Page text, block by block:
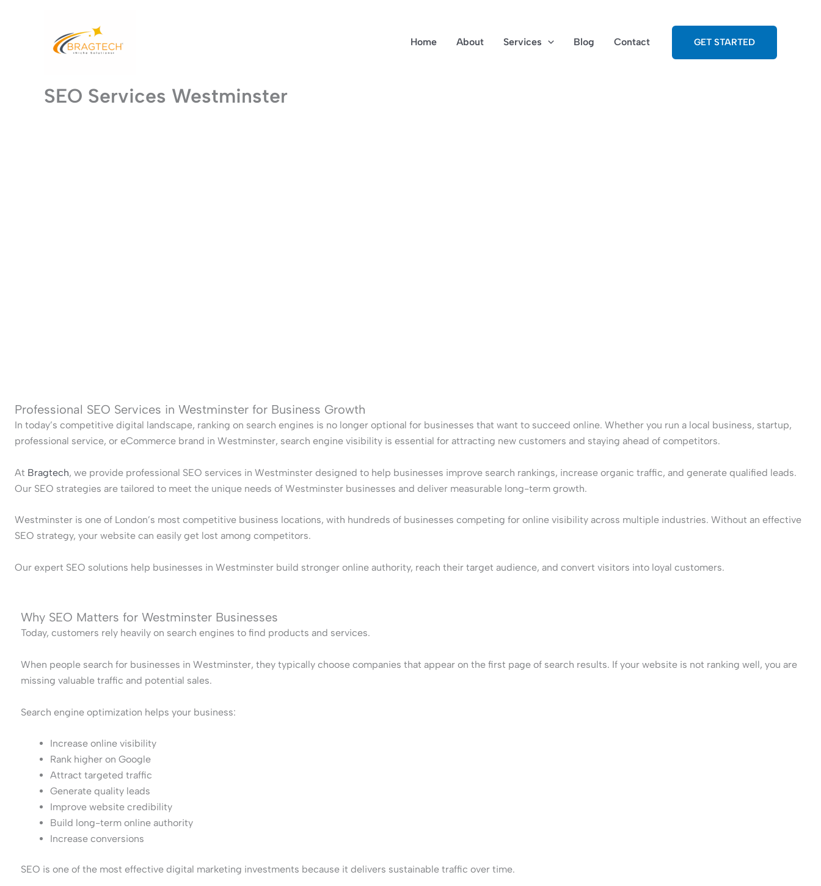
Home About Services Blog Contact GET STARTED
SEO Services Westminster
Professional SEO Services in Westminster for Business Growth
In today’s competitive digital landscape, ranking on search engines is no longer optional for businesses that want to succeed online. Whether you run a local business, startup,
professional service, or eCommerce brand in Westminster, search engine visibility is essential for attracting new customers and staying ahead of competitors.
At Bragtech, we provide professional SEO services in Westminster designed to help businesses improve search rankings, increase organic traffic, and generate qualified leads.
Our SEO strategies are tailored to meet the unique needs of Westminster businesses and deliver measurable long-term growth.
Westminster is one of London’s most competitive business locations, with hundreds of businesses competing for online visibility across multiple industries. Without an effective
SEO strategy, your website can easily get lost among competitors.
Our expert SEO solutions help businesses in Westminster build stronger online authority, reach their target audience, and convert visitors into loyal customers.
Why SEO Matters for Westminster Businesses
Today, customers rely heavily on search engines to find products and services.
When people search for businesses in Westminster, they typically choose companies that appear on the first page of search results. If your website is not ranking well, you are
missing valuable traffic and potential sales.
Search engine optimization helps your business:
Increase online visibility
Rank higher on Google
Attract targeted traffic
Generate quality leads
Improve website credibility
Build long-term online authority
Increase conversions
SEO is one of the most effective digital marketing investments because it delivers sustainable traffic over time.